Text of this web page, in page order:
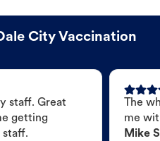
City Vaccination
staff. Great
getting
staff.
The
me
Mike S